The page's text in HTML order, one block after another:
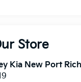
Store
Kia New Port